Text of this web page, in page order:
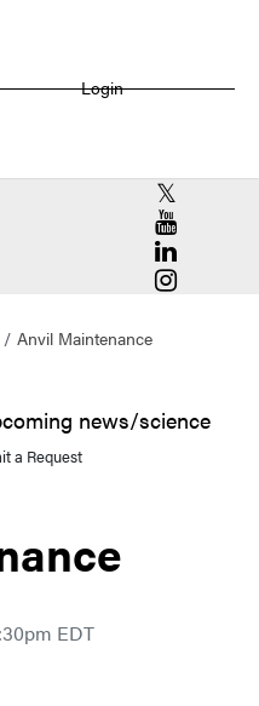
Login
RCAC X
RCAC
RCAC
RCAC
Anvil Maintenance
news/science
a Request
EDT